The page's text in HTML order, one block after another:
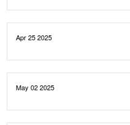
Apr 25 2025
May 02 2025